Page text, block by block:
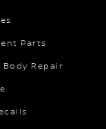
Parts
Repair